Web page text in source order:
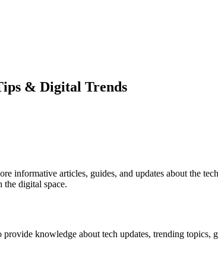
& Digital Trends
informative articles, guides, and updates about the
the digital space.
knowledge about tech updates, trending